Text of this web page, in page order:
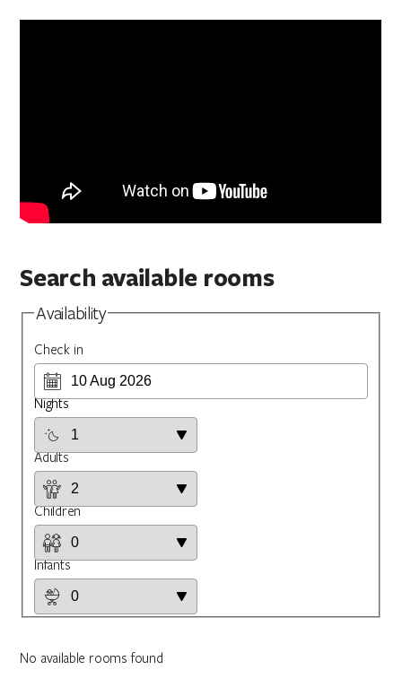
Search available rooms
Availability
Check in
Nights
Adults
Children
Infants
No available rooms found